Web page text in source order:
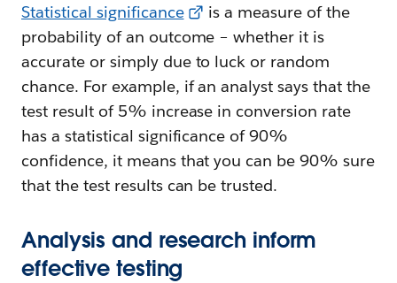
Statistical significance
is a measure of the
probability of an outcome – whether it is
accurate or simply due to luck or random
chance. For example, if an analyst says that the
test result of 5% increase in conversion rate
has a statistical significance of 90%
confidence, it means that you can be 90% sure
that the test results can be trusted.
Analysis and research inform
effective testing